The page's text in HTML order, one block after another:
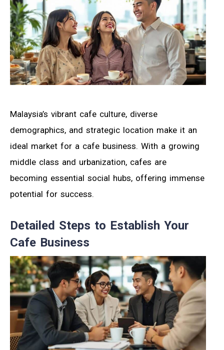
Malaysia’s vibrant cafe culture, diverse
demographics, and strategic location make it an
ideal market for a cafe business. With a growing
middle class and urbanization, cafes are
becoming essential social hubs, offering immense
potential for success.
Detailed Steps to Establish Your
Cafe Business